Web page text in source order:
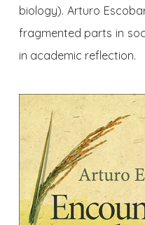
biology). Arturo
fragmented parts in
in academic reflection.